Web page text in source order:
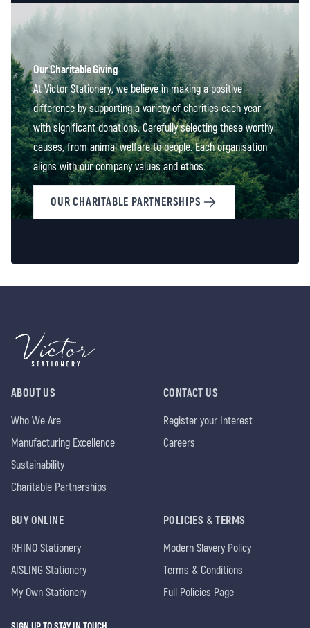
Our Charitable Giving
At Victor Stationery, we believe in making a positive
difference by supporting a variety of charities each year
with significant donations. Carefully selecting these worthy
causes, from animal welfare to people. Each organisation
aligns with our company values and ethos.
OUR CHARITABLE PARTNERSHIPS
ABOUT US
Who We Are
Manufacturing Excellence
Sustainability
Charitable Partnerships
CONTACT US
Register your Interest
Careers
BUY ONLINE
RHINO Stationery
AISLING Stationery
My Own Stationery
POLICIES & TERMS
Modern Slavery Policy
Terms & Conditions
Full Policies Page